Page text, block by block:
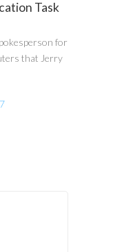
Task
for
that Jerry